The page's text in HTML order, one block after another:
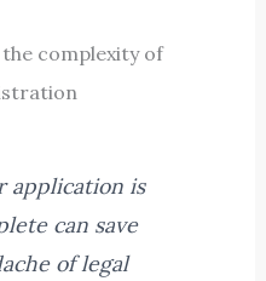
complexity of
application is
can save
of legal